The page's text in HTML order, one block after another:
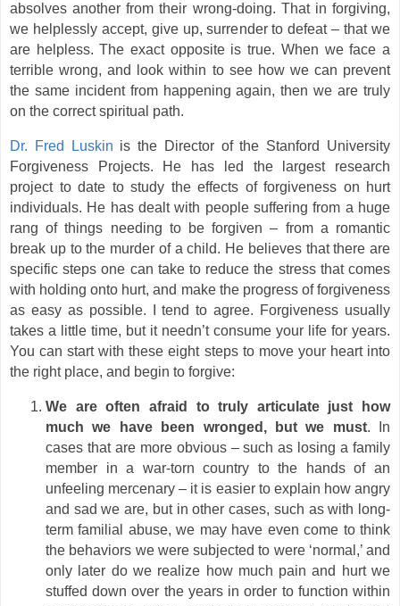
absolves another from their wrong-doing. That in forgiving,
we helplessly accept, give up, surrender to defeat – that we
are helpless. The exact opposite is true. When we face a
terrible wrong, and look within to see how we can prevent
the same incident from happening again, then we are truly
on the correct spiritual path.
Dr. Fred Luskin is the Director of the Stanford University
Forgiveness Projects. He has led the largest research
project to date to study the effects of forgiveness on hurt
individuals. He has dealt with people suffering from a huge
rang of things needing to be forgiven – from a romantic
break up to the murder of a child. He believes that there are
specific steps one can take to reduce the stress that comes
with holding onto hurt, and make the progress of forgiveness
as easy as possible. I tend to agree. Forgiveness usually
takes a little time, but it needn’t consume your life for years.
You can start with these eight steps to move your heart into
the right place, and begin to forgive:
We are often afraid to truly articulate just how
much we have been wronged, but we must. In
cases that are more obvious – such as losing a family
member in a war-torn country to the hands of an
unfeeling mercenary – it is easier to explain how angry
and sad we are, but in other cases, such as with long-
term familial abuse, we may have even come to think
the behaviors we were subjected to were ‘normal,’ and
only later do we realize how much pain and hurt we
stuffed down over the years in order to function within